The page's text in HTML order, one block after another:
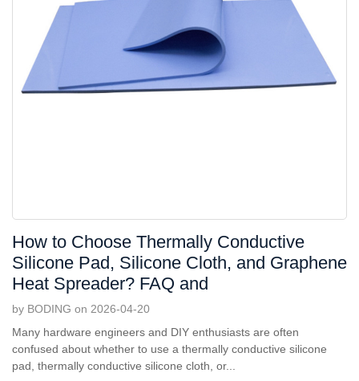
How to Choose Thermally Conductive
Silicone Pad, Silicone Cloth, and Graphene
Heat Spreader? FAQ and
by BODING on 2026-04-20
Many hardware engineers and DIY enthusiasts are often
confused about whether to use a thermally conductive silicone
pad, thermally conductive silicone cloth, or...